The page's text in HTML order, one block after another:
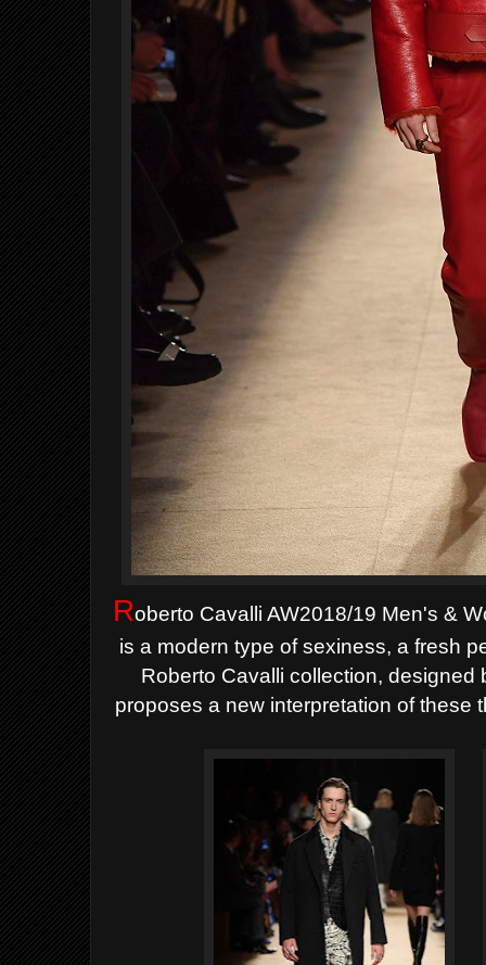
Roberto Cavalli AW2018/19 Men's &
is a modern type of sexiness, a fresh
Roberto Cavalli collection,
proposes a new interpretation of these